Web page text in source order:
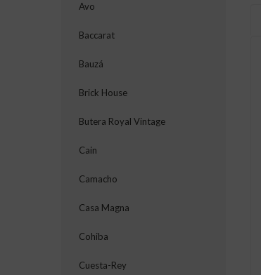
Avo
Baccarat
Bauzá
Brick House
Butera Royal Vintage
Cain
Camacho
Casa Magna
Cohiba
Cuesta-Rey